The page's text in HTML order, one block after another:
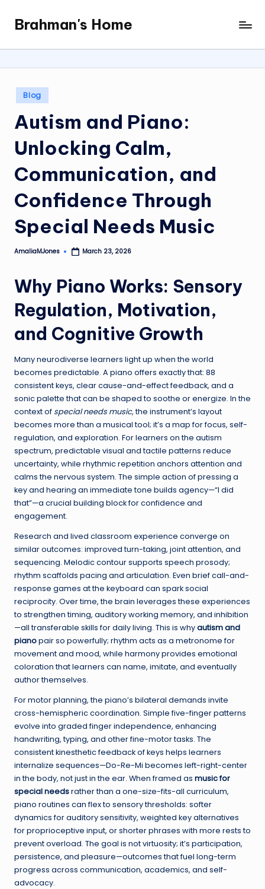
content
Brahman's Home
Spiritual
and
it
all
Posted
in
Blog
Autism and Piano:
Unlocking Calm,
Communication, and
Confidence Through
Special Needs Music
Posted
AmaliaMJones March 23, 2026
Why Piano Works: Sensory
Regulation, Motivation,
and Cognitive Growth
Many neurodiverse learners light up when the world
becomes predictable. A piano offers exactly that: 88
consistent keys, clear cause-and-effect feedback, and a
sonic palette that can be shaped to soothe or energize. In the
context of special needs music, the instrument’s layout
becomes more than a musical tool; it’s a map for focus, self-
regulation, and exploration. For learners on the autism
spectrum, predictable visual and tactile patterns reduce
uncertainty, while rhythmic repetition anchors attention and
calms the nervous system. The simple action of pressing a
key and hearing an immediate tone builds agency—“I did
that”—a crucial building block for confidence and
engagement.
Research and lived classroom experience converge on
similar outcomes: improved turn-taking, joint attention, and
sequencing. Melodic contour supports speech prosody;
rhythm scaffolds pacing and articulation. Even brief call-and-
response games at the keyboard can spark social
reciprocity. Over time, the brain leverages these experiences
to strengthen timing, auditory working memory, and inhibition
—all transferable skills for daily living. This is whyautism and
pianopair so powerfully; rhythm acts as a metronome for
movement and mood, while harmony provides emotional
coloration that learners can name, imitate, and eventually
author themselves.
For motor planning, the piano’s bilateral demands invite
cross-hemispheric coordination. Simple five-finger patterns
evolve into graded finger independence, enhancing
handwriting, typing, and other fine-motor tasks. The
consistent kinesthetic feedback of keys helps learners
internalize sequences—Do-Re-Mi becomes left-right-center
in the body, not just in the ear. When framed as music for
special needsrather than a one-size-fits-all curriculum,
piano routines can flex to sensory thresholds: softer
dynamics for auditory sensitivity, weighted key alternatives
for proprioceptive input, or shorter phrases with more rests to
prevent overload. The goal is not virtuosity; it’s participation,
persistence, and pleasure—outcomes that fuel long-term
progress across communication, academics, and self-
advocacy.